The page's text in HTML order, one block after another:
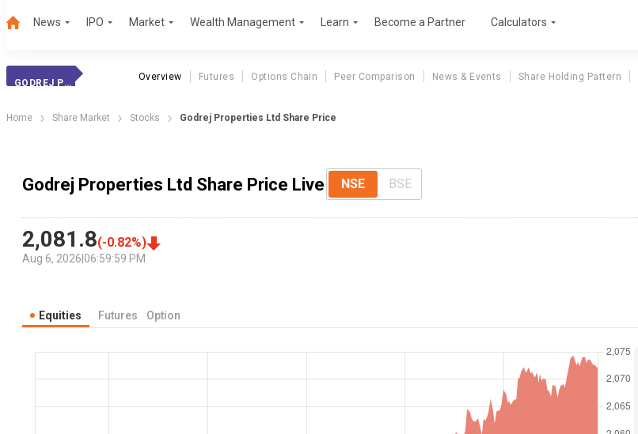
News IPO Market Wealth Management Learn Become a Partner Calculators
GODREJ PROPERT.
Overview Futures Options Chain Peer Comparison News & Events Share Holding Pattern
Home Share Market Stocks Godrej Properties Ltd Share Price
Godrej Properties Ltd Share Price Live NSE BSE
2,081.8(-0.82%)
Aug 6, 2026 06:59:59 PM
Equities Futures Option